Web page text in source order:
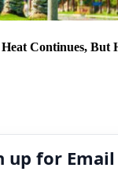
Continues, But
up for